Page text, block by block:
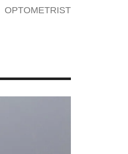
OPTOMETRIST